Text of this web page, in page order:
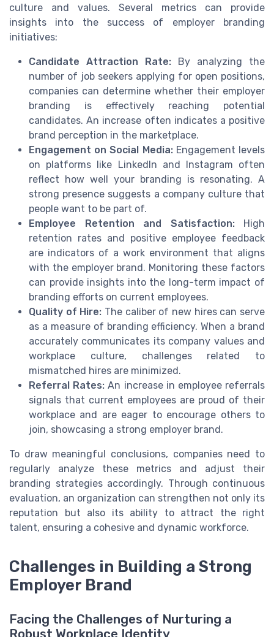
culture and values. Several metrics can provide
insights into the success of employer branding
initiatives:
Candidate Attraction Rate: By analyzing the
number of job seekers applying for open positions,
companies can determine whether their employer
branding is effectively reaching potential
candidates. An increase often indicates a positive
brand perception in the marketplace.
Engagement on Social Media:Engagement levels
on platforms like LinkedIn and Instagram often
reflect how well your branding is resonating. A
strong presence suggests a company culture that
people want to be part of.
Employee Retention and Satisfaction:High
retention rates and positive employee feedback
are indicators of a work environment that aligns
with the employer brand. Monitoring these factors
can provide insights into the long-term impact of
branding efforts on current employees.
Quality of Hire: The caliber of new hires can serve
as a measure of branding efficiency. When a brand
accurately communicates its company values and
workplace culture, challenges related to
mismatched hires are minimized.
Referral Rates: An increase in employee referrals
signals that current employees are proud of their
workplace and are eager to encourage others to
join, showcasing a strong employer brand.
To draw meaningful conclusions, companies need to
regularly analyze these metrics and adjust their
branding strategies accordingly. Through continuous
evaluation, an organization can strengthen not only its
reputation but also its ability to attract the right
talent, ensuring a cohesive and dynamic workforce.
Challenges in Building a Strong
Employer Brand
Facing the Challenges of Nurturing a